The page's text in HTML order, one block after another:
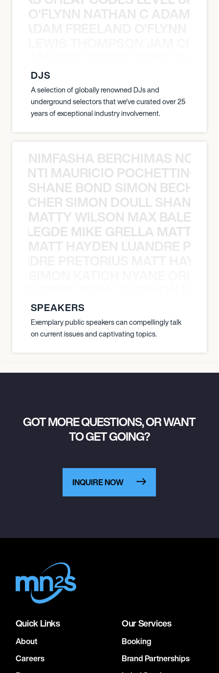
O’FLYNN NATHAN C ADAM
DJS
A selection of globally renowned DJs and
underground selectors that we've curated over 25
years of exceptional industry involvement.
NIMFASHA BERCHIMAS NOÈ
MAURICIO
SHANE BOND SIMON BECHER
SIMON DOULL SHANE
MATTY WILSON MAX
MIKE GRELLA MATTY
MATT HAYDEN LUANDRE
SPEAKERS
Exemplary public speakers can compellingly talk
on current issues and captivating topics.
GOT MORE QUESTIONS, OR WANT
TO GET GOING?
INQUIRE NOW
Quick Links
About
Careers
Our Services
Booking
Brand Partnerships